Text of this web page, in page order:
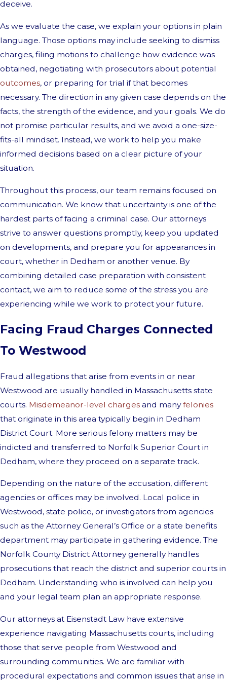
deceive.
As we evaluate the case, we explain your options in plain
language. Those options may include seeking to dismiss
charges, filing motions to challenge how evidence was
obtained, negotiating with prosecutors about potential
outcomes, or preparing for trial if that becomes
necessary. The direction in any given case depends on the
facts, the strength of the evidence, and your goals. We do
not promise particular results, and we avoid a one-size-
fits-all mindset. Instead, we work to help you make
informed decisions based on a clear picture of your
situation.
Throughout this process, our team remains focused on
communication. We know that uncertainty is one of the
hardest parts of facing a criminal case. Our attorneys
strive to answer questions promptly, keep you updated
on developments, and prepare you for appearances in
court, whether in Dedham or another venue. By
combining detailed case preparation with consistent
contact, we aim to reduce some of the stress you are
experiencing while we work to protect your future.
Facing Fraud Charges Connected
To Westwood
Fraud allegations that arise from events in or near
Westwood are usually handled in Massachusetts state
courts. Misdemeanor-level charges and manyfelonies
that originate in this area typically begin in Dedham
District Court. More serious felony matters may be
indicted and transferred to Norfolk Superior Court in
Dedham, where they proceed on a separate track.
Depending on the nature of the accusation, different
agencies or offices may be involved. Local police in
Westwood, state police, or investigators from agencies
such as the Attorney General’s Office or a state benefits
department may participate in gathering evidence. The
Norfolk County District Attorney generally handles
prosecutions that reach the district and superior courts in
Dedham. Understanding who is involved can help you
and your legal team plan an appropriate response.
Our attorneys at Eisenstadt Law have extensive
experience navigating Massachusetts courts, including
those that serve people from Westwood and
surrounding communities. We are familiar with
procedural expectations and common issues that arise in